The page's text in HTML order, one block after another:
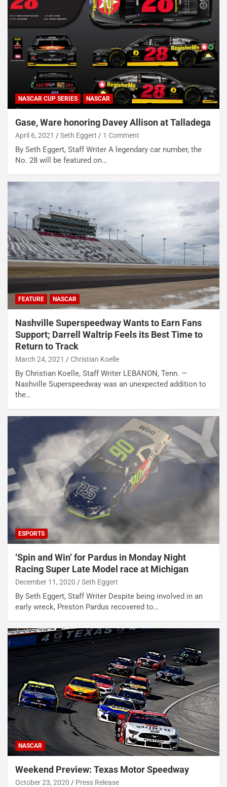
NASCAR CUP SERIES NASCAR
Gase, Ware honoring Davey Allison at Talladega
April 6, 2021 Seth Eggert 1 Comment
By Seth Eggert, Staff Writer A legendary car number, the
No. 28 will be featured on…
FEATURE NASCAR
Nashville Superspeedway Wants to Earn Fans
Support; Darrell Waltrip Feels its Best Time to
Return to Track
March 24, 2021 Christian Koelle
By Christian Koelle, Staff Writer LEBANON, Tenn. —
Nashville Superspeedway was an unexpected addition to
the…
ESPORTS
‘Spin and Win’ for Pardus in Monday Night
Racing Super Late Model race at Michigan
December 11, 2020 Seth Eggert
By Seth Eggert, Staff Writer Despite being involved in an
early wreck, Preston Pardus recovered to…
NASCAR
Weekend Preview: Texas Motor Speedway
October 23, 2020 Press Release